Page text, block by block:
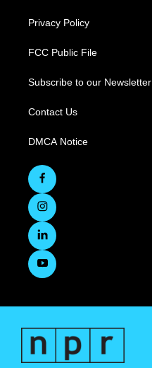
Privacy Policy
FCC Public File
Subscribe to our Newsletter
Contact Us
DMCA Notice